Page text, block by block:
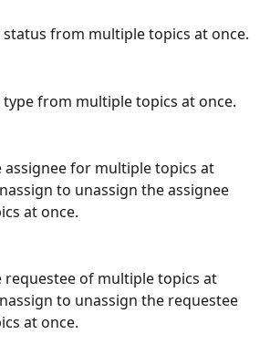
from multiple topics at once.
from multiple topics at once.
assignee for multiple topics at
to unassign the assignee
at once.
requestee of multiple topics at
to unassign the requestee
at once.